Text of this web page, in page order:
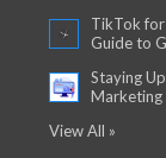
TikTok for
Guide to
Staying
Marketing
View All »